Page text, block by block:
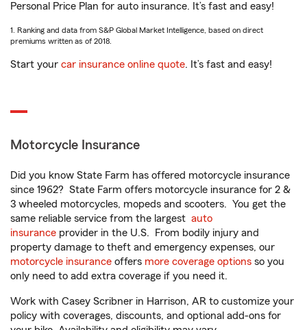
Personal Price Plan for auto insurance. It’s fast and easy!
1. Ranking and data from S&P Global Market Intelligence, based on direct
premiums written as of 2018.
Start your car insurance online quote. It’s fast and easy!
Motorcycle Insurance
Did you know State Farm has offered motorcycle insurance
since 1962? State Farm offers motorcycle insurance for 2 &
3 wheeled motorcycles, mopeds and scooters. You get the
same reliable service from the largest auto
insurance provider in the U.S. From bodily injury and
property damage to theft and emergency expenses, our
motorcycle insurance offers more coverage options so you
only need to add extra coverage if you need it.
Work with Casey Scribner in Harrison, AR to customize your
policy with coverages, discounts, and optional add-ons for